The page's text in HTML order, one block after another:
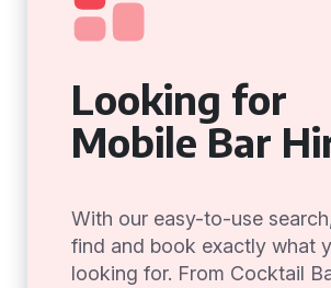
Looking for
Mobile Bar
With our easy-to-use
find and book exactly what
looking for. From Cocktail